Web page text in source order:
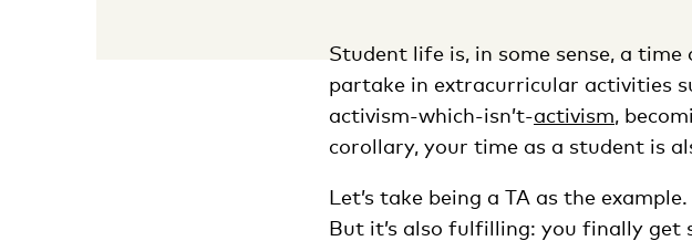
Student life is, in some sense, a
partake in extracurricular activities
activism-which-isn’t-activism,
corollary, your time as a student is
Let’s take being a TA as the
But it’s also fulfilling: you finally get